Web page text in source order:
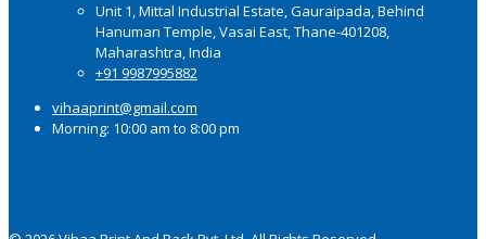
Unit 1, Mittal Industrial Estate, Gauraipada, Behind
Hanuman Temple, Vasai East, Thane-401208,
Maharashtra, India
+91 9987995882
vihaaprint@gmail.com
Morning: 10:00 am to 8:00 pm